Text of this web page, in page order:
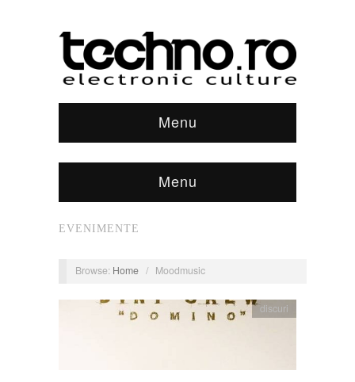
Menu
Menu
EVENIMENTE
Browse: Home / Moodmusic
discuri